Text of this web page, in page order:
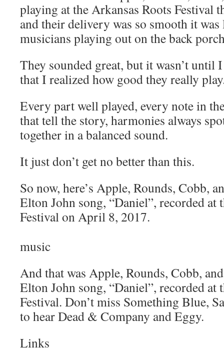
playing at the Arkansas Roots Festival
and their delivery was so smooth it
musicians playing out on the back
They sounded great, but it wasn’t until
that I realized how good they really
Every part well played, every note in
that tell the story, harmonies always
together in a balanced sound.
It just don’t get no better than this.
So now, here’s Apple, Rounds, Cobb,
Elton John song, “Daniel”, recorded at
Festival on April 8, 2017.
music
And that was Apple, Rounds, Cobb,
Elton John song, “Daniel”, recorded at
Festival. Don’t miss Something Blue,
to hear Dead & Company and Eggy.
Links